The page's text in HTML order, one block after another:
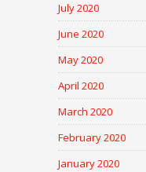
July 2020
June 2020
May 2020
April 2020
March 2020
February 2020
January 2020